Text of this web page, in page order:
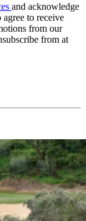
and acknowledge
agree to receive
from our
from at